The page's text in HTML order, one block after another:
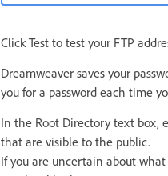
Click Test to test your FTP
Dreamweaver saves your
you for a password each time
In the Root Directory text box,
that are visible to the public.
If you are uncertain about